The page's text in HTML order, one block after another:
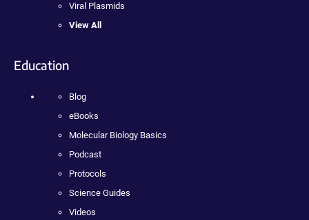
Viral Plasmids
View All
Education
Blog
eBooks
Molecular Biology Basics
Podcast
Protocols
Science Guides
Videos